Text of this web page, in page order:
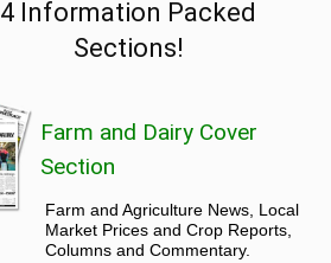
4 Information Packed
Sections!
Farm and Dairy Cover
Section
Farm and Agriculture News, Local
Market Prices and Crop Reports,
Columns and Commentary.